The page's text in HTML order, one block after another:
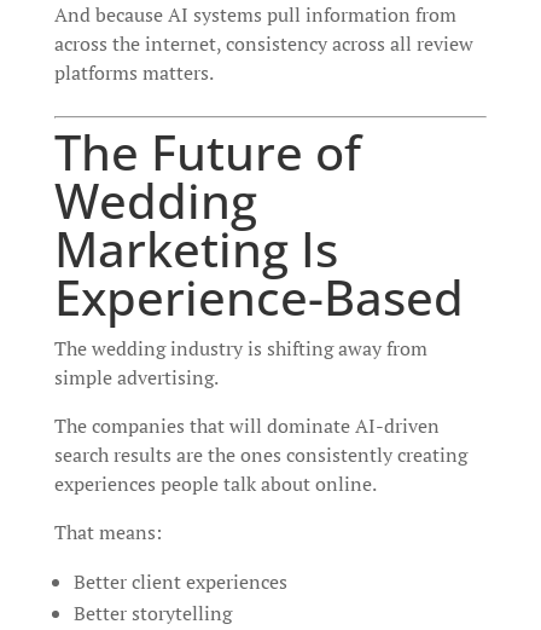
And because AI systems pull information from
across the internet, consistency across all review
platforms matters.
The Future of
Wedding
Marketing Is
Experience-Based
The wedding industry is shifting away from
simple advertising.
The companies that will dominate AI-driven
search results are the ones consistently creating
experiences people talk about online.
That means:
Better client experiences
Better storytelling